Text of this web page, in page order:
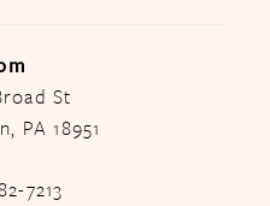
St
PA 18951
7213